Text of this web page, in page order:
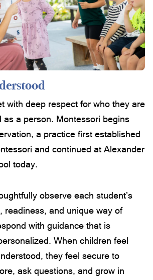
with deep respect for who they are
as a person. Montessori begins
a practice first established
and continued at Alexander
today.
observe each student’s
readiness, and unique way of
with guidance that is
When children feel
they feel secure to
ask questions, and grow in